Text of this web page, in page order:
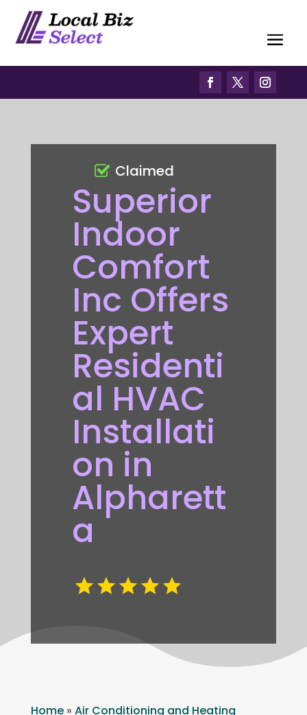
Superior
Indoor
Comfort
Inc Offers
Expert
Residenti
al HVAC
Installati
on in
Alpharett
a
Claimed
Home» Air Conditioning and Heating